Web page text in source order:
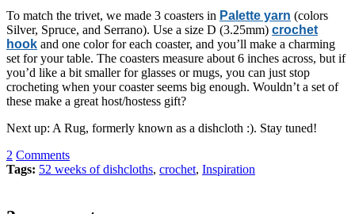
To match the trivet, we made 3 coasters in Palette yarn (colors
Silver, Spruce, and Serrano). Use a size D (3.25mm) crochet
hook and one color for each coaster, and you’ll make a charming
set for your table. The coasters measure about 6 inches across, but if
you’d like a bit smaller for glasses or mugs, you can just stop
crocheting when your coaster seems big enough. Wouldn’t a set of
these make a great host/hostess gift?
Next up: A Rug, formerly known as a dishcloth :). Stay tuned!
2 Comments
Tags: 52 weeks of dishcloths, crochet, Inspiration